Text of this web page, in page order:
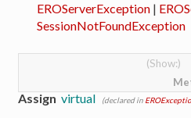
EROServerException |
SessionNotFoundException
Assign virtual (declared in